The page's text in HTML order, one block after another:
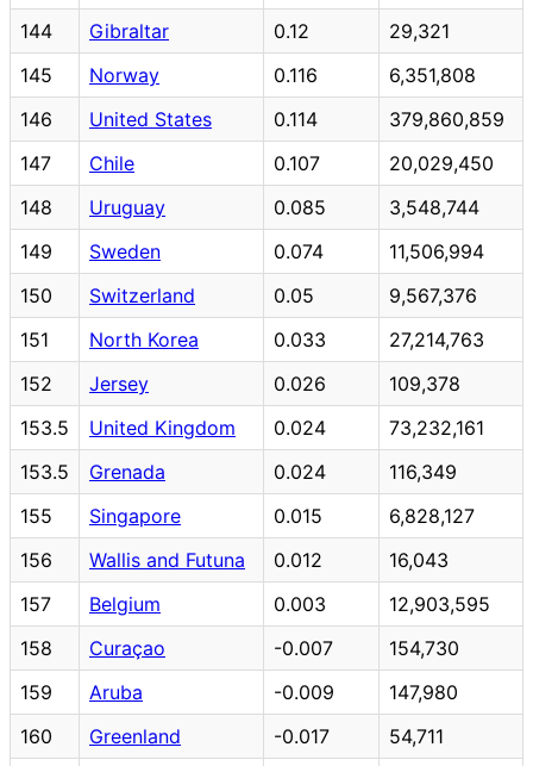
144
Gibraltar 0.12
29,321
145
Norway 0.116
6,351,808
146
United States 0.114
379,860,859
147
Chile 0.107
20,029,450
148
Uruguay 0.085
3,548,744
149
Sweden 0.074
11,506,994
150
Switzerland 0.05
9,567,376
151
North Korea 0.033
27,214,763
152
Jersey 0.026
109,378
153.5
United Kingdom 0.024
73,232,161
153.5
Grenada 0.024
116,349
155
Singapore 0.015
6,828,127
156
Wallis and Futuna 0.012
16,043
157
Belgium 0.003
12,903,595
158
Curaçao -0.007
154,730
159
Aruba -0.009
147,980
160
Greenland -0.017
54,711